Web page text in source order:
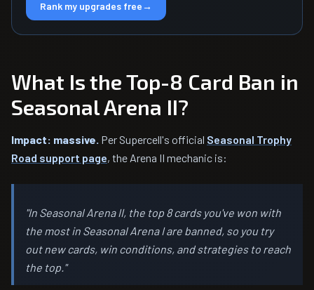
Rank my upgrades free→
What Is the Top-8 Card Ban in
Seasonal Arena II?
Impact: massive. Per Supercell's official Seasonal Trophy
Road support page, the Arena II mechanic is:
"In Seasonal Arena II, the top 8 cards you've won with
the most in Seasonal Arena I are banned, so you try
out new cards, win conditions, and strategies to reach
the top."